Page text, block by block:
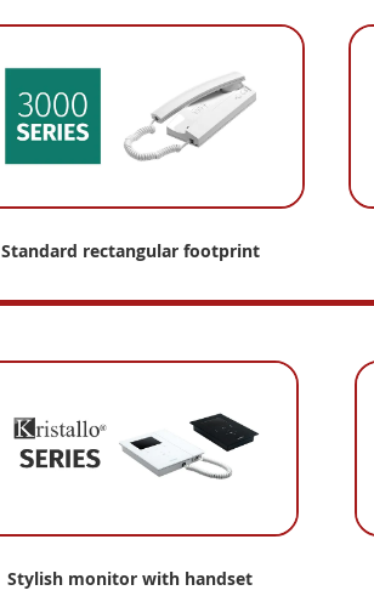
Standard rectangular footprint
Stylish monitor with handset